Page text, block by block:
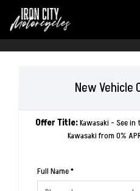
New Vehicle
Offer Title:Kawasaki - See
Kawasaki from 0%
Full Name*